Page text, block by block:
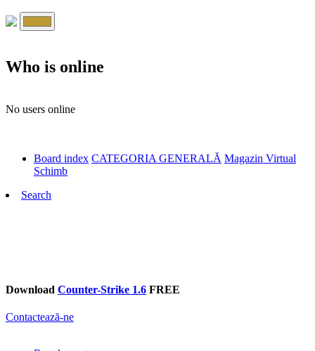
Who is online
No users online
Board index CATEGORIA GENERALĂ Magazin Virtual
Schimb
Search
Download Counter-Strike 1.6 FREE
Contactează-ne